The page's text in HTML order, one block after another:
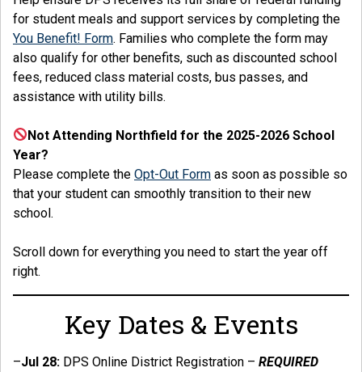
for student meals and support services by completing the
You Benefit! Form. Families who complete the form may
also qualify for other benefits, such as discounted school
fees, reduced class material costs, bus passes, and
assistance with utility bills.
Not Attending Northfield for the 2025-2026 School
Year?
Please complete the Opt-Out Form as soon as possible so
that your student can smoothly transition to their new
school.
Scroll down for everything you need to start the year off
right.
Key Dates & Events
–Jul 28: DPS Online District Registration – REQUIRED